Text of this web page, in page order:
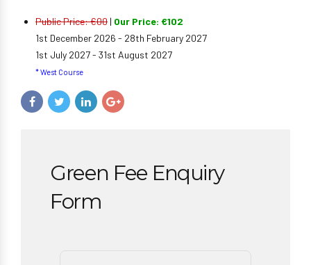
Public Price: €00 | Our Price: €102
1st December 2026 - 28th February 2027
1st July 2027 - 31st August 2027
* West Course
Green Fee Enquiry
Form